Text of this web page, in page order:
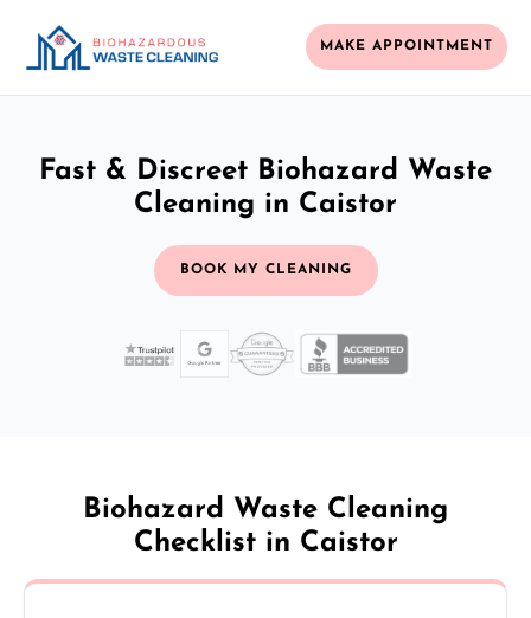
MAKE APPOINTMENT
Fast & Discreet Biohazard Waste
Cleaning in Caistor
BOOK MY CLEANING
Biohazard Waste Cleaning
Checklist in Caistor